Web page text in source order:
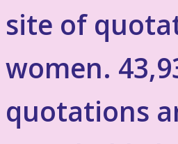
site of
women.
quotations